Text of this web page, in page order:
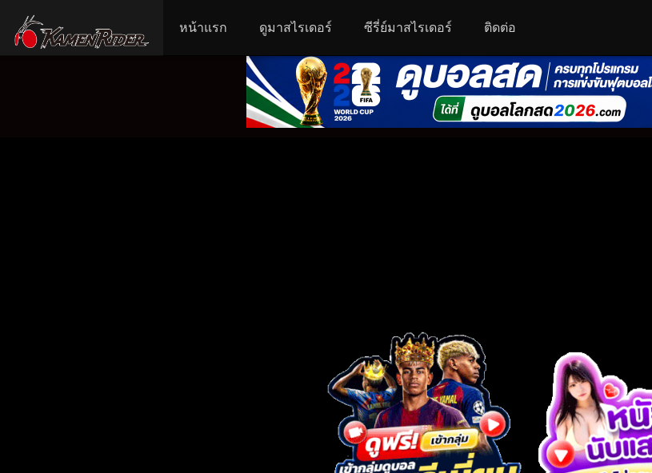
หน้าแรก ดูมาสไรเดอร์ ซีรี่ย์มาสไรเดอร์ ติดต่อ